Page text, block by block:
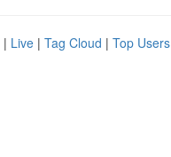
| Live | Tag Cloud | Top Users